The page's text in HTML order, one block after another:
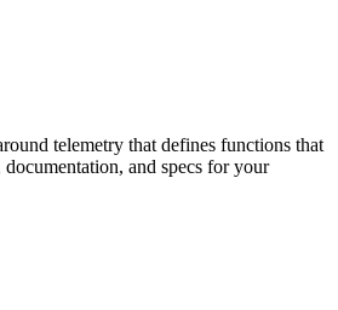
telemetry that defines functions that
and specs for your